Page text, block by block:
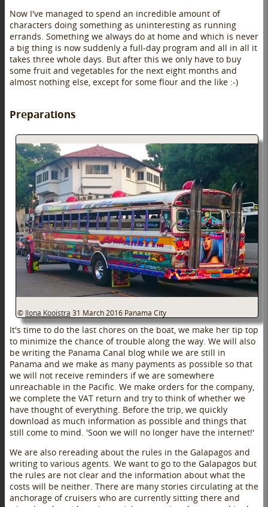
Now I've managed to spend an incredible amount of
characters doing something as uninteresting as running
errands. Something we always do at home and which is never
a big thing is now suddenly a full-day program and all in all it
takes three whole days. But after this we only have to buy
some fruit and vegetables for the next eight months and
almost nothing else, except for some flour and the like :-)
Preparations
© Ilona Kooistra 31 March 2016 Panama City
It's time to do the last chores on the boat, we make her tip top
to minimize the chance of trouble along the way. We will also
be writing the Panama Canal blog while we are still in
Panama and we make as many payments as possible so that
we will not receive reminders if we are somewhere
unreachable in the Pacific. We make orders for the company,
we complete the VAT return and try to think of whether we
have thought of everything. Before the trip, we quickly
download as much information as possible and things that
still come to mind. 'Soon we will no longer have the internet!'
We are also rereading about the rules in the Galapagos and
writing to various agents. We want to go to the Galapagos but
the rules are not clear and the information about what the
costs will be neither. There are many stories circulating at the
anchorage of cruisers who are currently sitting there and